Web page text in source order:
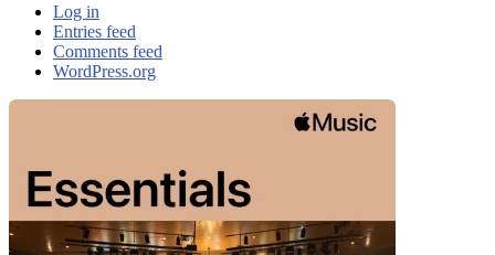
Log in
Entries feed
Comments feed
WordPress.org